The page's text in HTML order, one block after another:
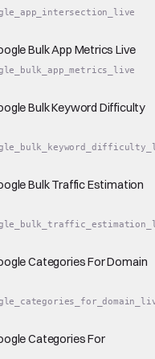
Bulk App Metrics Live
Bulk Keyword Difficulty
Bulk Traffic Estimation
Categories For Domain
Categories For